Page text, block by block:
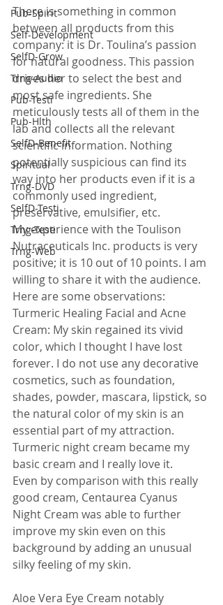
Pub-Spirit
Self-Development
SelfD-Grow
Trng-Audio
Pub-Testi
Pub-Hlth
SelfD-Benefit
Spiritual
Trng-DVD
SelfD-Testi
Trng-Testi
Trng-Web
There is something in common
between all products from this
company: it is Dr. Toulina’s passion
for natural goodness. This passion
drives her to select the best and
most safe ingredients. She
meticulously tests all of them in the
lab and collects all the relevant
scientific information. Nothing
potentially suspicious can find its
way into her products even if it is a
commonly used ingredient,
preservative, emulsifier, etc.
My experience with the Toulison
Nutraceuticals Inc. products is very
positive; it is 10 out of 10 points. I am
willing to share it with the audience.
Here are some observations:
Turmeric Healing Facial and Acne
Cream: My skin regained its vivid
color, which I thought I have lost
forever. I do not use any decorative
cosmetics, such as foundation,
shades, powder, mascara, lipstick, so
the natural color of my skin is an
essential part of my attraction.
Turmeric night cream became my
basic cream and I really love it.
Even by comparison with this really
good cream, Centaurea Cyanus
Night Cream was able to further
improve my skin even on this
background by adding an unusual
silky feeling of my skin.
Aloe Vera Eye Cream notably